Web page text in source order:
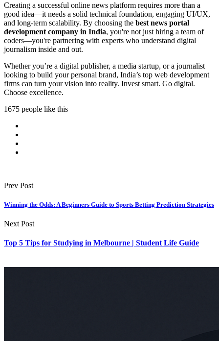
Creating a successful online news platform requires more than a
good idea—it needs a solid technical foundation, engaging UI/UX,
and long-term scalability. By choosing the best news portal
development company in India, you're not just hiring a team of
coders—you're partnering with experts who understand digital
journalism inside and out.
Whether you’re a digital publisher, a media startup, or a journalist
looking to build your personal brand, India’s top web development
firms can turn your vision into reality. Invest smart. Go digital.
Choose excellence.
1675 people like this
Prev Post
Winning the Odds: A Beginners Guide to Sports Betting Prediction Strategies
Next Post
Top 5 Tips for Studying in Melbourne | Student Life Guide